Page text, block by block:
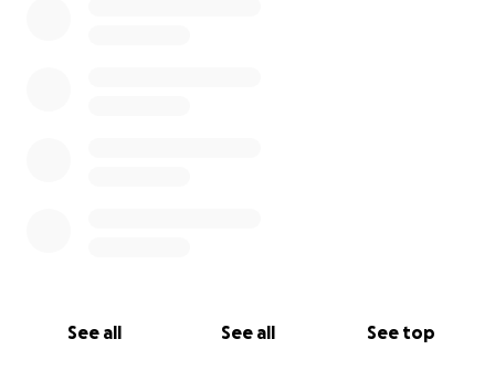
See all See all See top